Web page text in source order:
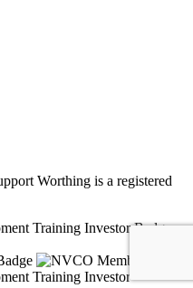
Worthing is a registered